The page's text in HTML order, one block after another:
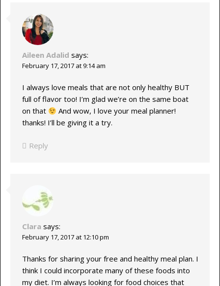
Aileen Adalid says:
February 17, 2017 at 9:14 am
I always love meals that are not only healthy BUT
full of flavor too! I’m glad we’re on the same boat
on that
And wow, I love your meal planner!
thanks! I’ll be giving it a try.
Reply
Clara says:
February 17, 2017 at 12:10 pm
Thanks for sharing your free and healthy meal plan. I
think I could incorporate many of these foods into
my diet. I’m always looking for food choices that